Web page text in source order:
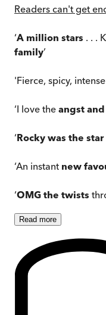
Readers can't get
‘A million stars . . .
family’
'Fierce, spicy, intense
‘I love the angst
‘Rocky was the
‘An instant new
‘OMG the twists
Read more